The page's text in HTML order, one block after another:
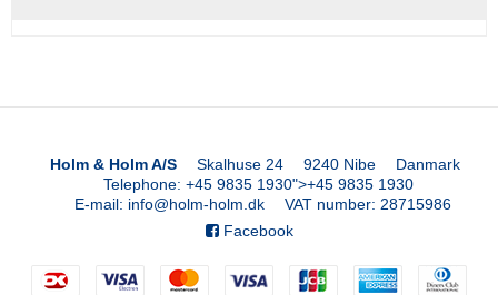
Holm & Holm A/S Skalhuse 24 9240 Nibe
Danmark
Telephone: +45 9835 1930">+45 9835 1930
E-mail: info@holm-holm.dk VAT number: 28715986
Facebook